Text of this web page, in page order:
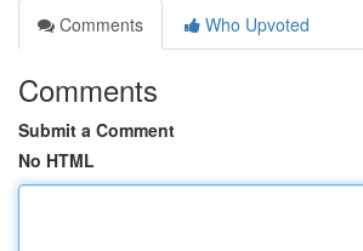
Comments
Who Upvoted
Comments
Submit a Comment
No HTML